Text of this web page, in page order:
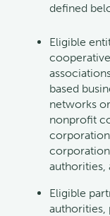
defined
Eligible
based
networks
nonprofit
authorities,
Eligible
authorities,